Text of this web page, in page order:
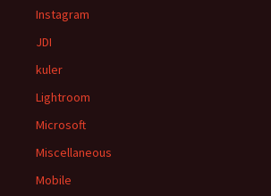
Instagram
JDI
kuler
Lightroom
Microsoft
Miscellaneous
Mobile